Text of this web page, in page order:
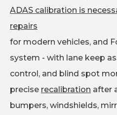
ADAS calibration is
repairs
for modern vehicles, and
system - with lane keep
control, and blind spot
precise recalibration after
bumpers, windshields,